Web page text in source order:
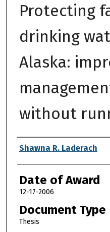
Protecting
drinking
Alaska:
without
Author
Shawna R. Laderach
Date of Award
12-17-2006
Document Type
Thesis